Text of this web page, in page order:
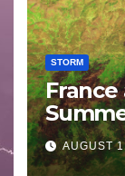
STORM
France
Areas
AUGUST